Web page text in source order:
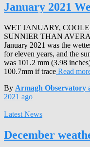
January 2021
WET JANUARY,
SUNNIER THAN
January 2021 was the
for eleven years, and the
was 101.2 mm (3.98
100.7mm if trace Read
By Armagh Observatory
2021 ago
Latest News
December